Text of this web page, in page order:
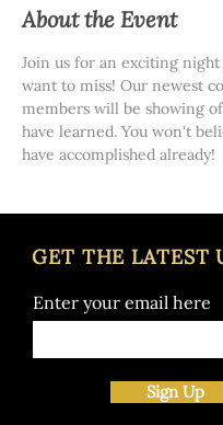
About the Event
Join us for an exciting
want to miss! Our newest
members will be showing
have learned. You won't
have accomplished already!
GET THE LATEST
Enter your email here
Sign Up